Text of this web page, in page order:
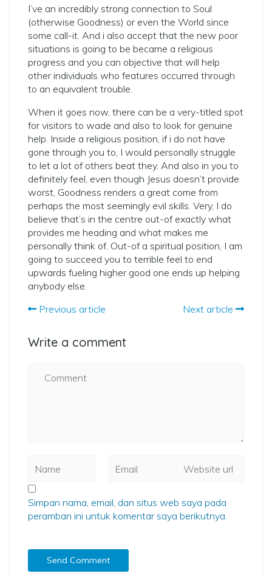
I’ve an incredibly strong connection to Soul
(otherwise Goodness) or even the World since
some call-it. And i also accept that the new poor
situations is going to be became a religious
progress and you can objective that will help
other individuals who features occurred through
to an equivalent trouble.
When it goes now, there can be a very-titled spot
for visitors to wade and also to look for genuine
help. Inside a religious position, if i do not have
gone through you to, I would personally struggle
to let a lot of others beat they. And also in you to
definitely feel, even though Jesus doesn’t provide
worst, Goodness renders a great come from
perhaps the most seemingly evil skills. Very, I do
believe that’s in the centre out-of exactly what
provides me heading and what makes me
personally think of. Out-of a spiritual position, I am
going to succeed you to terrible feel to end
upwards fueling higher good one ends up helping
anybody else.
Previous article
Next article
Write a comment
Simpan nama, email, dan situs web saya pada
peramban ini untuk komentar saya berikutnya.